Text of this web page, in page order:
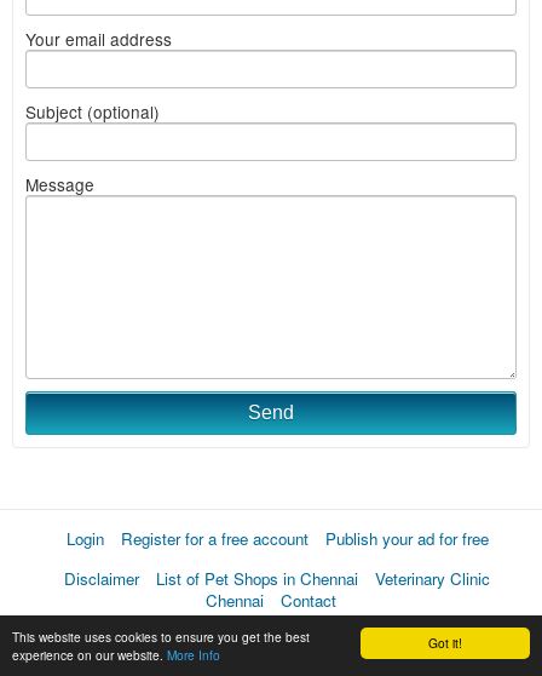
Got it!
This website uses cookies to ensure you get the best
experience on our website. More Info
Your email address
Subject (optional)
Message
Send
Login Register for a free account
Publish your ad for free
Disclaimer
List of Pet Shops in Chennai
Veterinary Clinic
Chennai
Contact